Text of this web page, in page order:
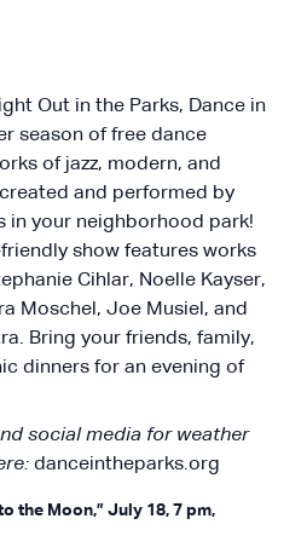
Out in the Parks, Dance in
season of free dance
of jazz, modern, and
and performed by
in your neighborhood park!
show features works
Cihlar, Noelle Kayser,
Moschel, Joe Musiel, and
Bring your friends, family,
dinners for an evening of
social media for weather
danceintheparks.org
the Moon,” July 18, 7 pm,